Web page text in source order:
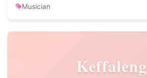
Musician
Keffaleng